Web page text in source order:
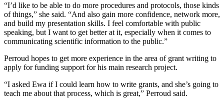
“I’d like to be able to do more procedures and protocols, those kinds
of things,” she said. “And also gain more confidence, network more,
and build my presentation skills. I feel comfortable with public
speaking, but I want to get better at it, especially when it comes to
communicating scientific information to the public.”
Perroud hopes to get more experience in the area of grant writing to
apply for funding support for his main research project.
“I asked Ewa if I could learn how to write grants, and she’s going to
teach me about that process, which is great,” Perroud said.